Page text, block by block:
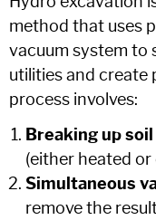
method that uses
vacuum system to
utilities and create
process involves:
Breaking up soil
(either heated
Simultaneous
remove the